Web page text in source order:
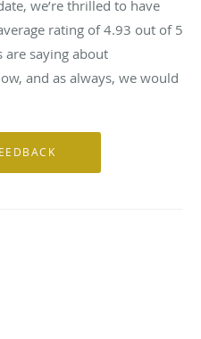
we’re thrilled to have
rating of4.93 out of 5
are saying about
and as always, we would